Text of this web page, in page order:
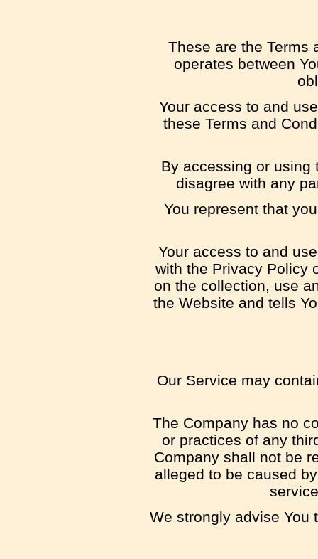
These are the Terms
operates between
Your access to and
these Terms and
By accessing or using
disagree with any
You represent that
Your access to and
with the Privacy Policy
on the collection, use
the Website and tells
Our Service may
The Company has no
or practices of any
Company shall not be
alleged to be caused
We strongly advise You